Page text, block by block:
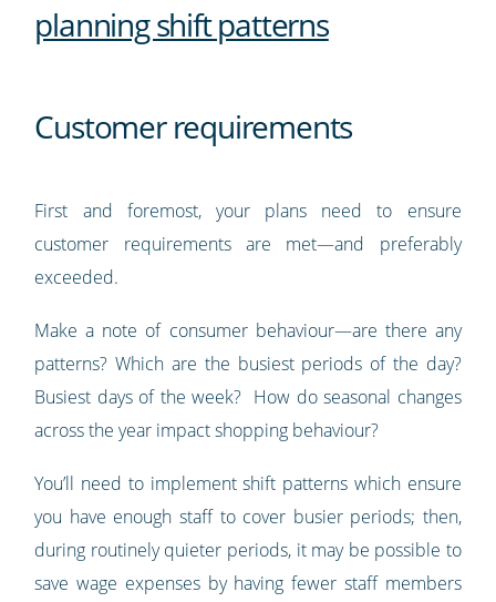
planning shift patterns
Customer requirements
First and foremost, your plans need to ensure
customer requirements are met—and preferably
exceeded.
Make a note of consumer behaviour—are there any
patterns? Which are the busiest periods of the day?
Busiest days of the week? How do seasonal changes
across the year impact shopping behaviour?
You’ll need to implement shift patterns which ensure
you have enough staff to cover busier periods; then,
during routinely quieter periods, it may be possible to
save wage expenses by having fewer staff members